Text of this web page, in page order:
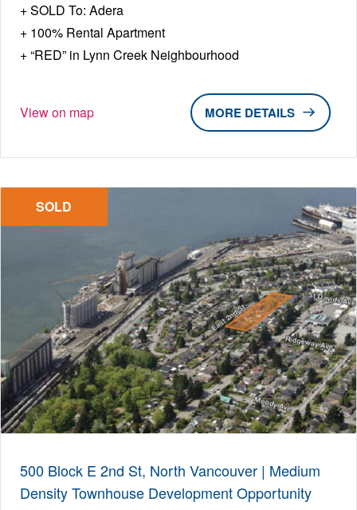
SOLD To: Adera
100% Rental Apartment
“RED” in Lynn Creek Neighbourhood
View on map DETAILS
SOLD
500 Block E 2nd St, North Vancouver | Medium
Density Townhouse Development Opportunity